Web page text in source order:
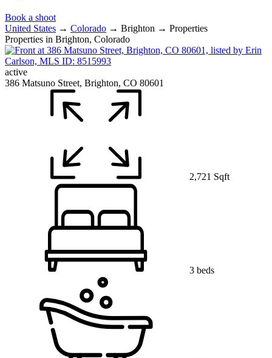
Book a shoot
United States → Colorado → Brighton → Properties
Properties in Brighton, Colorado
active
386 Matsuno Street, Brighton, CO 80601
2,721 Sqft
3 beds